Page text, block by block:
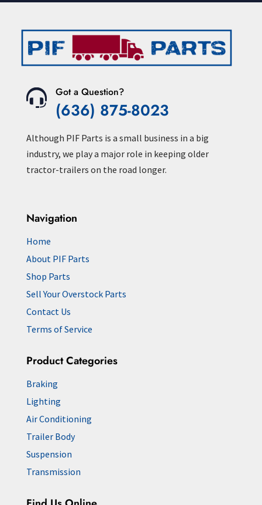
Got a Question?
(636) 875-8023
Although PIF Parts is a small business in a big
industry, we play a major role in keeping older
tractor-trailers on the road longer.
Navigation
Home
About PIF Parts
Shop Parts
Sell Your Overstock Parts
Contact Us
Terms of Service
Product Categories
Braking
Lighting
Air Conditioning
Trailer Body
Suspension
Transmission